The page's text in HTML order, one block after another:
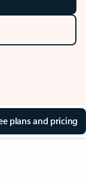
plans and pricing